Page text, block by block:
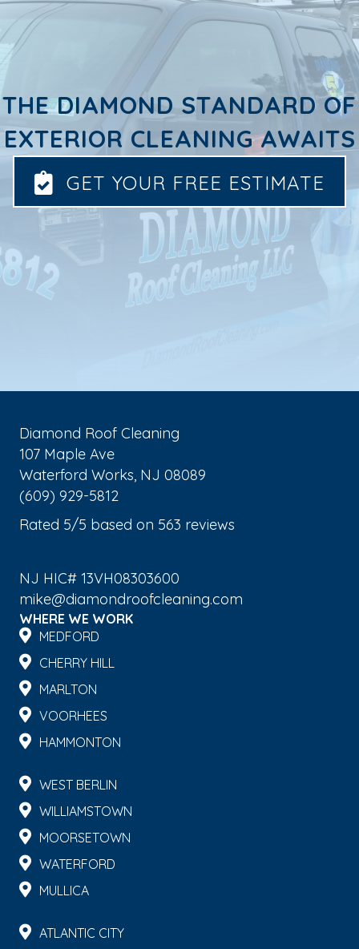
THE DIAMOND STANDARD OF
EXTERIOR CLEANING AWAITS
GET YOUR FREE ESTIMATE
Diamond Roof Cleaning
107 Maple Ave
Waterford Works, NJ 08089
(609) 929-5812
Rated 5/5 based on 563 reviews
NJ HIC# 13VH08303600
mike@diamondroofcleaning.com
WHERE WE WORK
MEDFORD
CHERRY HILL
MARLTON
VOORHEES
HAMMONTON
WEST BERLIN
WILLIAMSTOWN
MOORSETOWN
WATERFORD
MULLICA
ATLANTIC CITY